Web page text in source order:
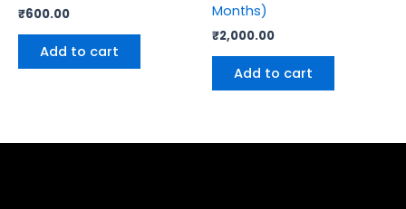
₹600.00
Add to cart
Months)
₹2,000.00
Add to cart